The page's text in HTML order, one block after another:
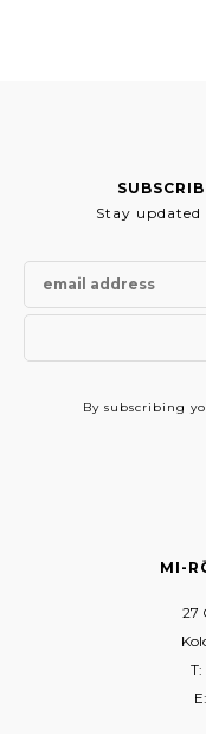
Stay updated
By subscribing
MI-
27